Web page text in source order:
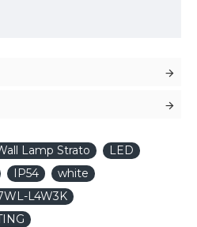
Lamp Strato
LED
IP54
white
L4W3K